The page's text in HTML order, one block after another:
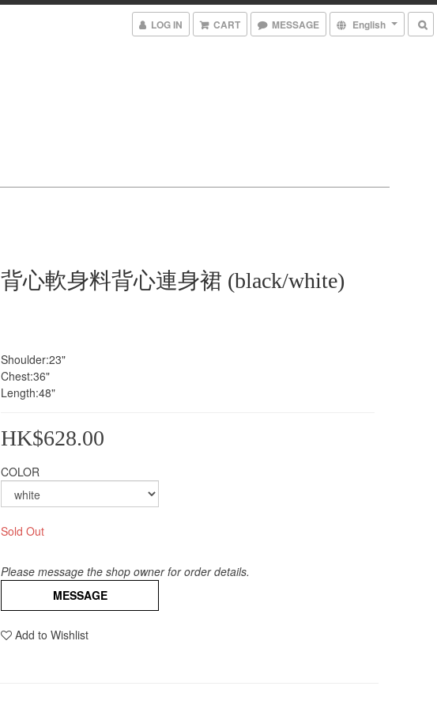
LOG IN CART MESSAGE English
背心軟身料背心連身裙 (black/white)
Shoulder:23"
Chest:36"
Length:48"
HK$628.00
COLOR
Sold Out
Please message the shop owner for order details.
MESSAGE
Add to Wishlist